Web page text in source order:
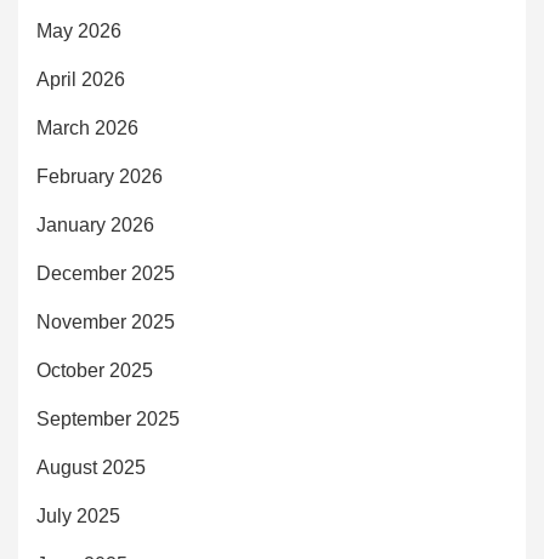
May 2026
April 2026
March 2026
February 2026
January 2026
December 2025
November 2025
October 2025
September 2025
August 2025
July 2025